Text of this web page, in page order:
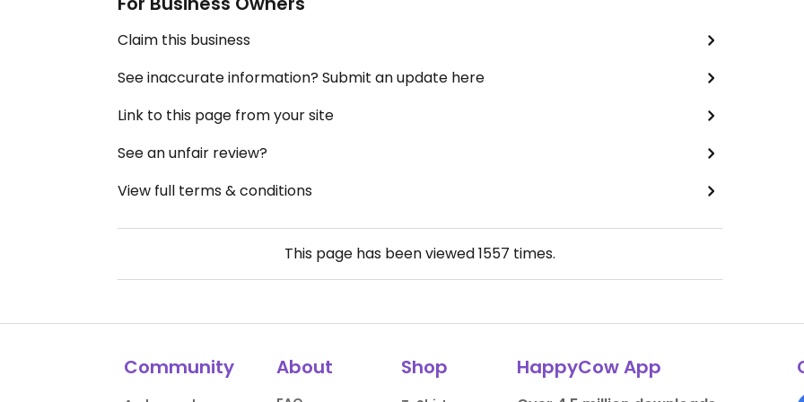
Claim this business
See inaccurate information? Submit an update here
Link to this page from your site
See an unfair review?
View full terms & conditions
This page has been viewed1557 times.
Community About Shop HappyCow App